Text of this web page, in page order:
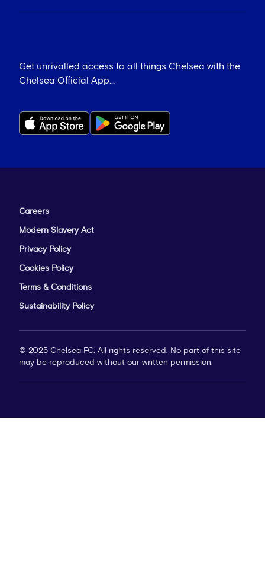
Get unrivalled access to all things Chelsea with the
Chelsea Official App...
Careers
Modern Slavery Act
Privacy Policy
Cookies Policy
Terms & Conditions
Sustainability Policy
© 2025 Chelsea FC. All rights reserved. No part of this site
may be reproduced without our written permission.